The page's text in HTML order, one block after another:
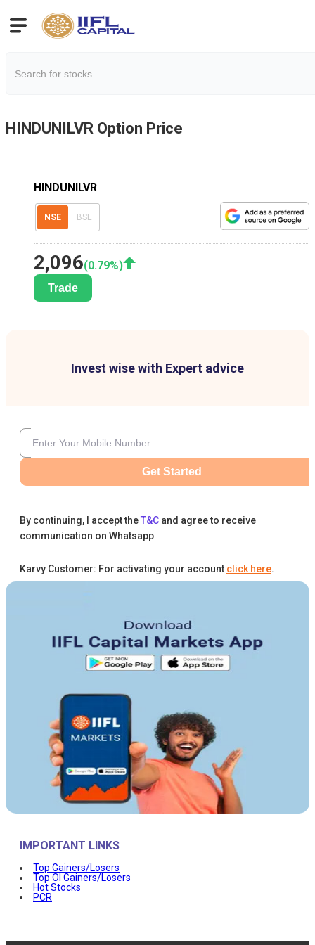
HINDUNILVR Option Price
HINDUNILVR
NSE BSE
2,096(0.79%)
Trade
Invest wise with Expert advice
Get Started
By continuing, I accept theT&C and agree to receive
communication on Whatsapp
Karvy Customer: For activating your account click here.
IMPORTANT LINKS
Top Gainers/Losers
Top OI Gainers/Losers
Hot Stocks
PCR